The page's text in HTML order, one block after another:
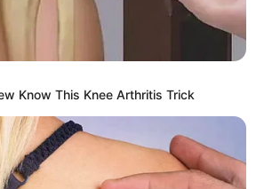
Know This Knee Arthritis Trick